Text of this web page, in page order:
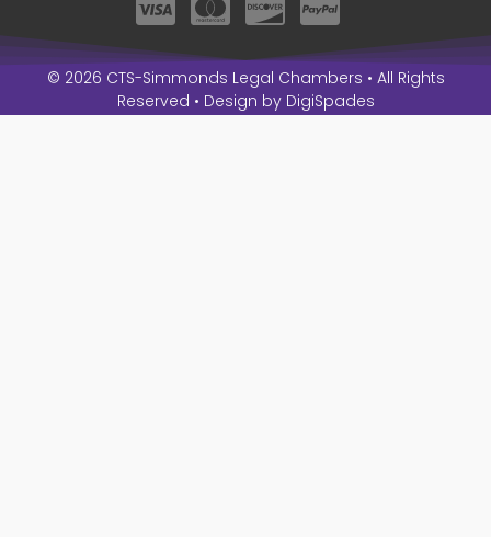
© 2026 CTS-Simmonds Legal Chambers • All Rights
Reserved • Design by DigiSpades